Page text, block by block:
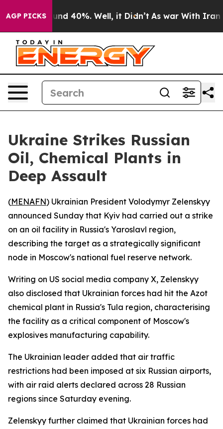
AGP PICKS
Around 40%. Well, it Didn’t As war With Iran
Ukraine Strikes Russian
Oil, Chemical Plants in
Deep Assault
(MENAFN) Ukrainian President Volodymyr Zelenskyy
announced Sunday that Kyiv had carried out a strike
on an oil facility in Russia's Yaroslavl region,
describing the target as a strategically significant
node in Moscow's national fuel reserve network.
Writing on US social media company X, Zelenskyy
also disclosed that Ukrainian forces had hit the Azot
chemical plant in Russia's Tula region, characterising
the facility as a critical component of Moscow's
explosives manufacturing capability.
The Ukrainian leader added that air traffic
restrictions had been imposed at six Russian airports,
with air raid alerts declared across 28 Russian
regions since Saturday evening.
Zelenskyy further claimed that Ukrainian forces had